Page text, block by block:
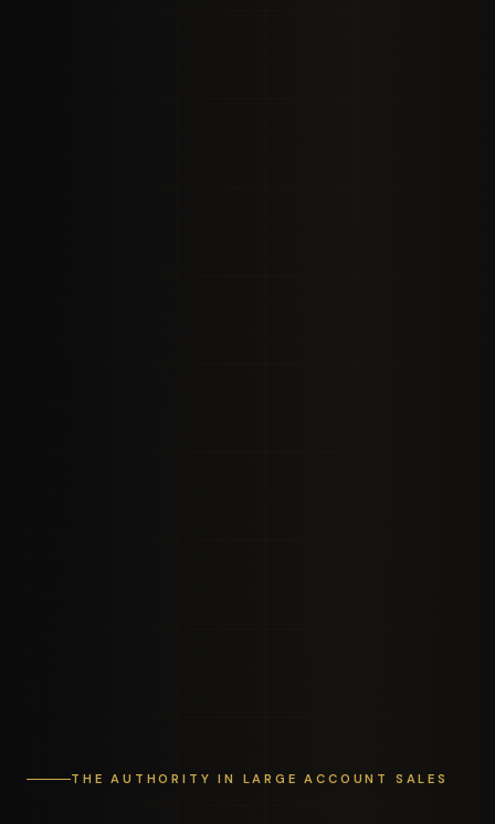
THE AUTHORITY IN LARGE ACCOUNT SALES